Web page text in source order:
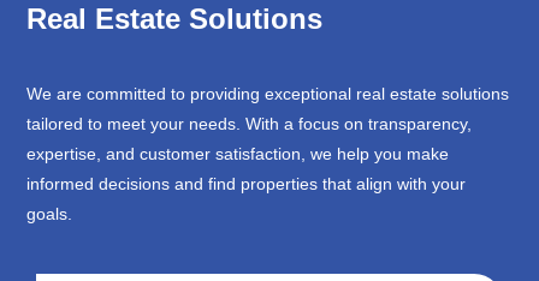
Real Estate Solutions
We are committed to providing exceptional real estate solutions
tailored to meet your needs. With a focus on transparency,
expertise, and customer satisfaction, we help you make
informed decisions and find properties that align with your
goals.